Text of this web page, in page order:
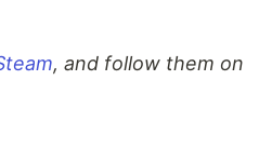
, and follow them on